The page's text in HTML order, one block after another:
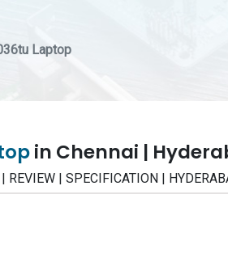
Laptop
in Chennai |
| SPECIFICATION |